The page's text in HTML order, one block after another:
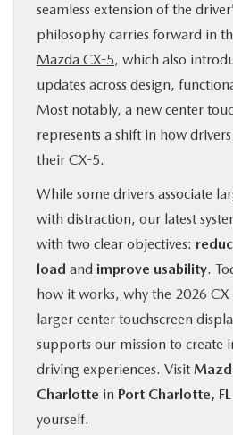
seamless extension of the
philosophy carries forward in
Mazda CX-5, which also
updates across design,
Most notably, a new center
represents a shift in how
their CX-5.
While some drivers associate
with distraction, our latest
with two clear objectives:
load and improve usability.
how it works, why the 2026
larger center touchscreen
supports our mission to create
driving experiences. Visit
Charlotte in Port Charlotte, FL
yourself.